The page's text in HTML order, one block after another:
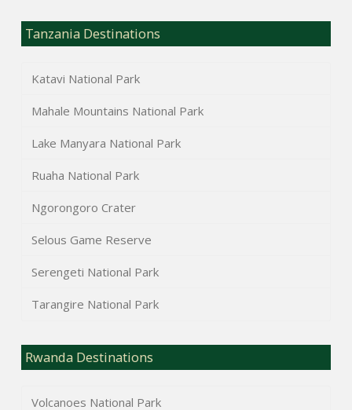
Tanzania Destinations
Katavi National Park
Mahale Mountains National Park
Lake Manyara National Park
Ruaha National Park
Ngorongoro Crater
Selous Game Reserve
Serengeti National Park
Tarangire National Park
Rwanda Destinations
Volcanoes National Park